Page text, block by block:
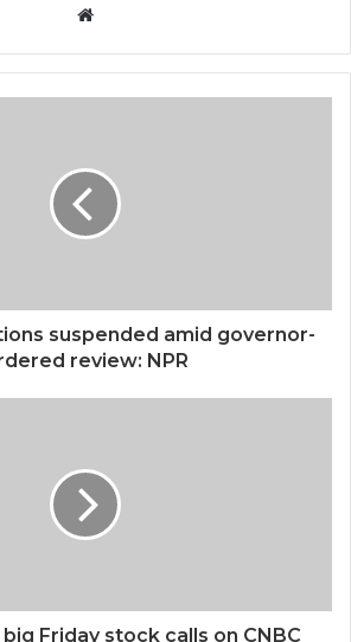
Website
suspended amid governor-
review: NPR
Friday stock calls on CNBC